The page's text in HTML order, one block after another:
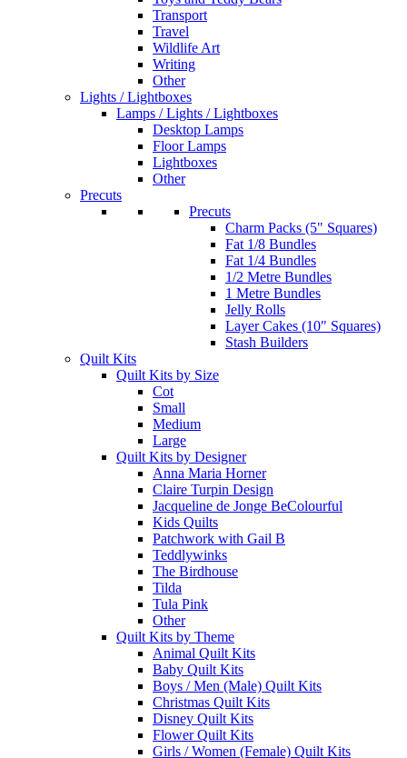
Transport
Travel
Wildlife Art
Writing
Other
Lights / Lightboxes
Lamps / Lights / Lightboxes
Desktop Lamps
Floor Lamps
Lightboxes
Other
Precuts
Precuts
Charm Packs (5" Squares)
Fat 1/8 Bundles
Fat 1/4 Bundles
1/2 Metre Bundles
1 Metre Bundles
Jelly Rolls
Layer Cakes (10" Squares)
Stash Builders
Quilt Kits
Quilt Kits by Size
Cot
Small
Medium
Large
Quilt Kits by Designer
Anna Maria Horner
Claire Turpin Design
Jacqueline de Jonge BeColourful
Kids Quilts
Patchwork with Gail B
Teddlywinks
The Birdhouse
Tilda
Tula Pink
Other
Quilt Kits by Theme
Animal Quilt Kits
Baby Quilt Kits
Boys / Men (Male) Quilt Kits
Christmas Quilt Kits
Disney Quilt Kits
Flower Quilt Kits
Girls / Women (Female) Quilt Kits